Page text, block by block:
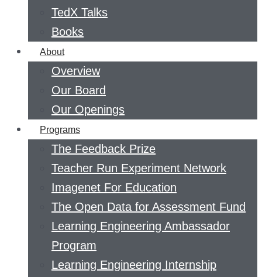
TedX Talks
Books
About
Overview
Our Board
Our Openings
Programs
The Feedback Prize
Teacher Run Experiment Network
Imagenet For Education
The Open Data for Assessment Fund
Learning Engineering Ambassador
Program
Learning Engineering Internship